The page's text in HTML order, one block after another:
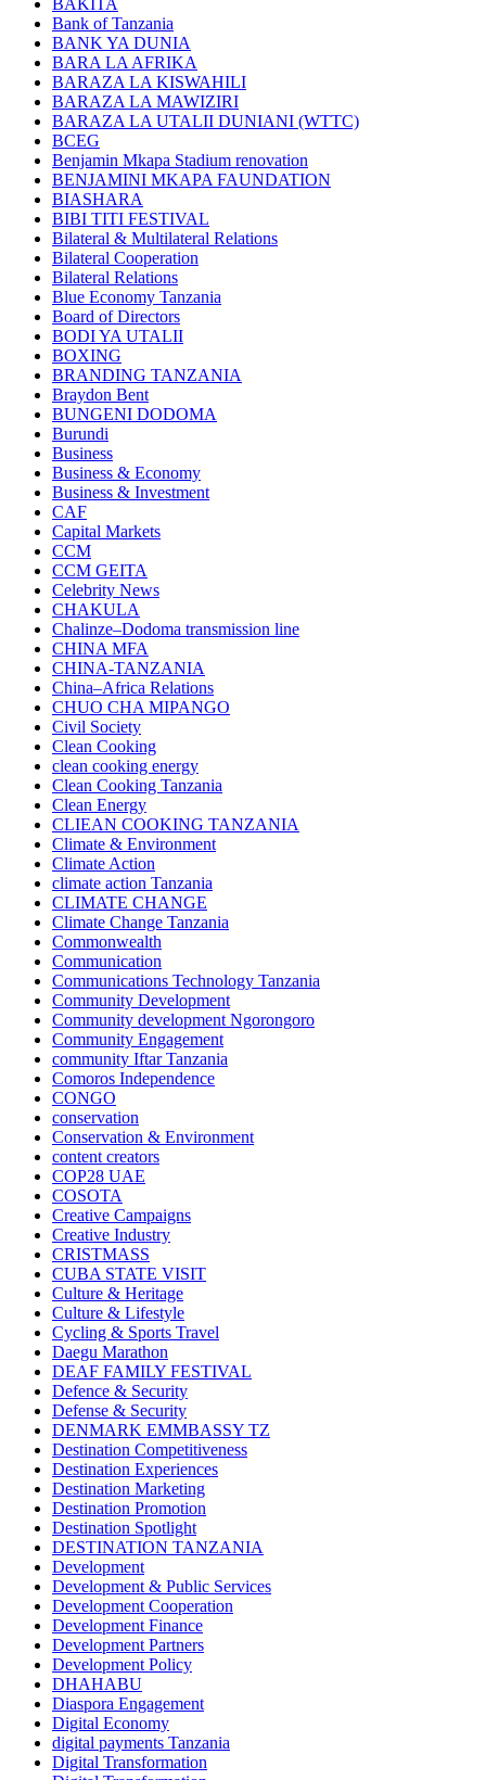
Bank of Tanzania
BANK YA DUNIA
BARA LA AFRIKA
BARAZA LA KISWAHILI
BARAZA LA MAWIZIRI
BARAZA LA UTALII DUNIANI (WTTC)
BCEG
Benjamin Mkapa Stadium renovation
BENJAMINI MKAPA FAUNDATION
BIASHARA
BIBI TITI FESTIVAL
Bilateral & Multilateral Relations
Bilateral Cooperation
Bilateral Relations
Blue Economy Tanzania
Board of Directors
BODI YA UTALII
BOXING
BRANDING TANZANIA
Braydon Bent
BUNGENI DODOMA
Burundi
Business
Business & Economy
Business & Investment
CAF
Capital Markets
CCM
CCM GEITA
Celebrity News
CHAKULA
Chalinze–Dodoma transmission line
CHINA MFA
CHINA-TANZANIA
China–Africa Relations
CHUO CHA MIPANGO
Civil Society
Clean Cooking
clean cooking energy
Clean Cooking Tanzania
Clean Energy
CLIEAN COOKING TANZANIA
Climate & Environment
Climate Action
climate action Tanzania
CLIMATE CHANGE
Climate Change Tanzania
Commonwealth
Communication
Communications Technology Tanzania
Community Development
Community development Ngorongoro
Community Engagement
community Iftar Tanzania
Comoros Independence
CONGO
conservation
Conservation & Environment
content creators
COP28 UAE
COSOTA
Creative Campaigns
Creative Industry
CRISTMASS
CUBA STATE VISIT
Culture & Heritage
Culture & Lifestyle
Cycling & Sports Travel
Daegu Marathon
DEAF FAMILY FESTIVAL
Defence & Security
Defense & Security
DENMARK EMMBASSY TZ
Destination Competitiveness
Destination Experiences
Destination Marketing
Destination Promotion
Destination Spotlight
DESTINATION TANZANIA
Development
Development & Public Services
Development Cooperation
Development Finance
Development Partners
Development Policy
DHAHABU
Diaspora Engagement
Digital Economy
digital payments Tanzania
Digital Transformation